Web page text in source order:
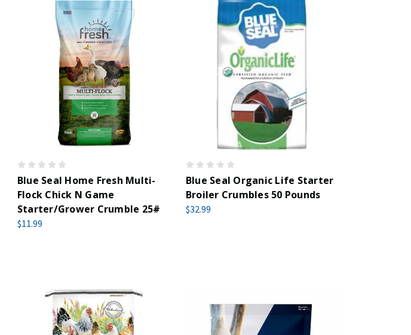
Blue Seal Home Fresh Multi-
Flock Chick N Game
Starter/Grower Crumble 25#
$11.99
Blue Seal Organic Life Starter
Broiler Crumbles 50 Pounds
$32.99